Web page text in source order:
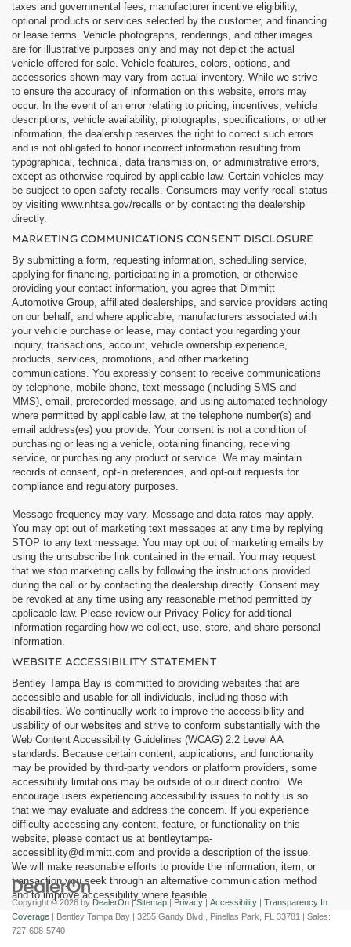
taxes and governmental fees, manufacturer incentive eligibility,
optional products or services selected by the customer, and financing
or lease terms. Vehicle photographs, renderings, and other images
are for illustrative purposes only and may not depict the actual
vehicle offered for sale. Vehicle features, colors, options, and
accessories shown may vary from actual inventory. While we strive
to ensure the accuracy of information on this website, errors may
occur. In the event of an error relating to pricing, incentives, vehicle
descriptions, vehicle availability, photographs, specifications, or other
information, the dealership reserves the right to correct such errors
and is not obligated to honor incorrect information resulting from
typographical, technical, data transmission, or administrative errors,
except as otherwise required by applicable law. Certain vehicles may
be subject to open safety recalls. Consumers may verify recall status
by visiting www.nhtsa.gov/recalls or by contacting the dealership
directly.
MARKETING COMMUNICATIONS CONSENT DISCLOSURE
By submitting a form, requesting information, scheduling service,
applying for financing, participating in a promotion, or otherwise
providing your contact information, you agree that Dimmitt
Automotive Group, affiliated dealerships, and service providers acting
on our behalf, and where applicable, manufacturers associated with
your vehicle purchase or lease, may contact you regarding your
inquiry, transactions, account, vehicle ownership experience,
products, services, promotions, and other marketing
communications. You expressly consent to receive communications
by telephone, mobile phone, text message (including SMS and
MMS), email, prerecorded message, and using automated technology
where permitted by applicable law, at the telephone number(s) and
email address(es) you provide. Your consent is not a condition of
purchasing or leasing a vehicle, obtaining financing, receiving
service, or purchasing any product or service. We may maintain
records of consent, opt-in preferences, and opt-out requests for
compliance and regulatory purposes.
Message frequency may vary. Message and data rates may apply.
You may opt out of marketing text messages at any time by replying
STOP to any text message. You may opt out of marketing emails by
using the unsubscribe link contained in the email. You may request
that we stop marketing calls by following the instructions provided
during the call or by contacting the dealership directly. Consent may
be revoked at any time using any reasonable method permitted by
applicable law. Please review our Privacy Policy for additional
information regarding how we collect, use, store, and share personal
information.
WEBSITE ACCESSIBILITY STATEMENT
Bentley Tampa Bay is committed to providing websites that are
accessible and usable for all individuals, including those with
disabilities. We continually work to improve the accessibility and
usability of our websites and strive to conform substantially with the
Web Content Accessibility Guidelines (WCAG) 2.2 Level AA
standards. Because certain content, applications, and functionality
may be provided by third-party vendors or platform providers, some
accessibility limitations may be outside of our direct control. We
encourage users experiencing accessibility issues to notify us so
that we may evaluate and address the concern. If you experience
difficulty accessing any content, feature, or functionality on this
website, please contact us at bentleytampa-
accessibliity@dimmitt.com and provide a description of the issue.
We will make reasonable efforts to provide the information, item, or
transaction you seek through an alternative communication method
and to improve accessibility where feasible.
Copyright © 2026 by DealerOn |Sitemap Privacy Accessibility
Transparency In
Coverage | Bentley Tampa Bay 3255 Gandy Blvd., Pinellas Park, FL 33781
| Sales:
727-608-5740